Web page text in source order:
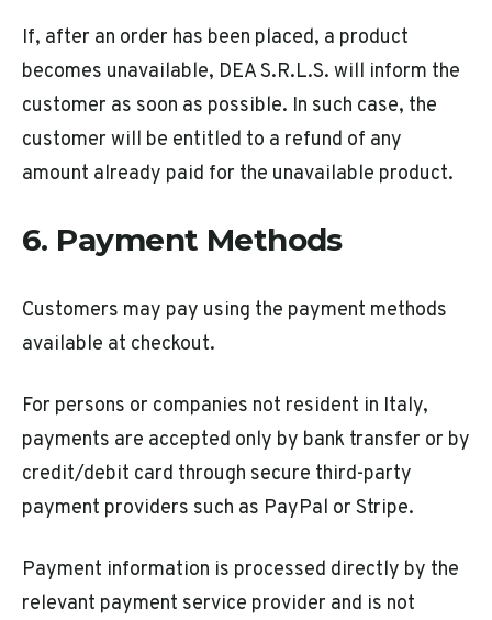
If, after an order has been placed, a product
becomes unavailable, DEA S.R.L.S. will inform the
customer as soon as possible. In such case, the
customer will be entitled to a refund of any
amount already paid for the unavailable product.
6. Payment Methods
Customers may pay using the payment methods
available at checkout.
For persons or companies not resident in Italy,
payments are accepted only by bank transfer or by
credit/debit card through secure third-party
payment providers such as PayPal or Stripe.
Payment information is processed directly by the
relevant payment service provider and is not